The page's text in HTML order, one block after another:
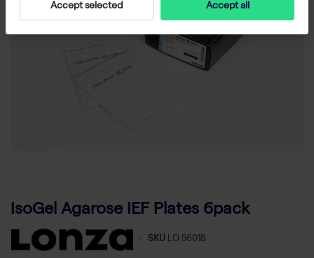
IsoGel Agarose IEF Plates 6pack
- SKU LO 56018
Accept selected Accept all